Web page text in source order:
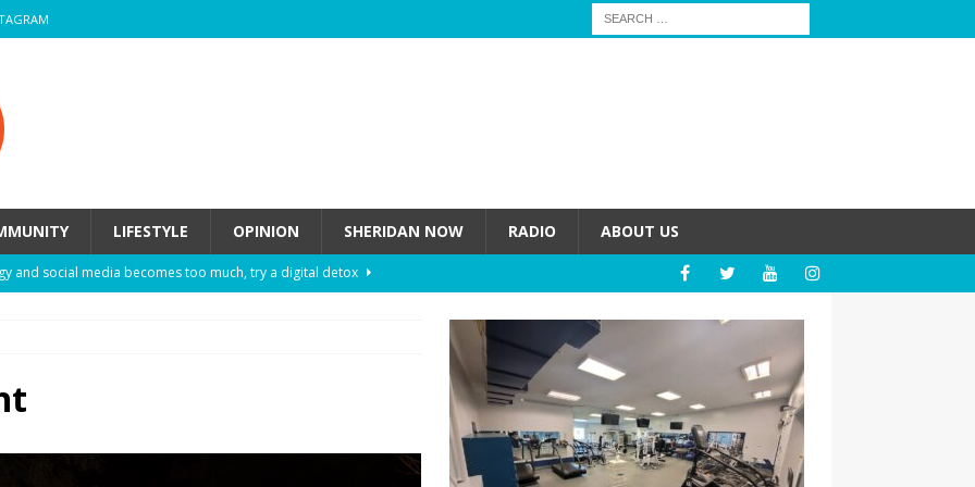
LIFESTYLE OPINION SHERIDAN NOW RADIO ABOUT US
and social media becomes too much, try a digital detox
these eight fashion myths might be harming your mental
How to de-stress after a busy semester
they actually help you breathe easier?
HEALTH